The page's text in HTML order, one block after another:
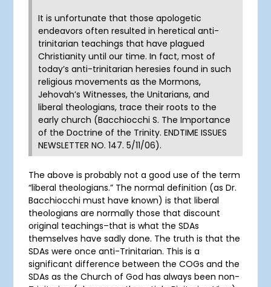
It is unfortunate that those apologetic
endeavors often resulted in heretical anti-
trinitarian teachings that have plagued
Christianity until our time. In fact, most of
today’s anti-trinitarian heresies found in such
religious movements as the Mormons,
Jehovah’s Witnesses, the Unitarians, and
liberal theologians, trace their roots to the
early church (Bacchiocchi S. The Importance
of the Doctrine of the Trinity. ENDTIME ISSUES
NEWSLETTER NO. 147. 5/11/06).
The above is probably not a good use of the term
“liberal theologians.” The normal definition (as Dr.
Bacchiocchi must have known) is that liberal
theologians are normally those that discount
original teachings–that is what the SDAs
themselves have sadly done. The truth is that the
SDAs were once anti-Trinitarian. This is a
significant difference between the COGs and the
SDAs as the Church of God has always been non-